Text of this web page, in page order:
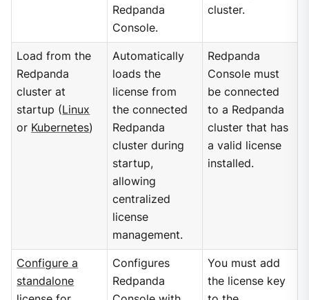
Redpanda
Console.
cluster.
Load from the
Redpanda
cluster at
startup (Linux
or Kubernetes)
Automatically
loads the
license from
the connected
Redpanda
cluster during
startup,
allowing
centralized
license
management.
Redpanda
Console must
be connected
to a Redpanda
cluster that has
a valid license
installed.
Configure a
standalone
Configures
Redpanda
You must add
the license key